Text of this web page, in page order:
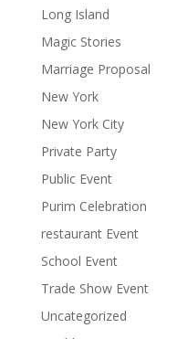
Long Island
Magic Stories
Marriage Proposal
New York
New York City
Private Party
Public Event
Purim Celebration
restaurant Event
School Event
Trade Show Event
Uncategorized